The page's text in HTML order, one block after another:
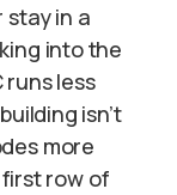
stay in a
into the
runs less
isn’t
more
row of